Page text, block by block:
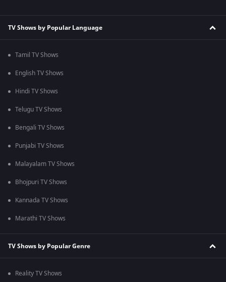
TV Shows by Popular Language
Tamil TV Shows
English TV Shows
Hindi TV Shows
Telugu TV Shows
Bengali TV Shows
Punjabi TV Shows
Malayalam TV Shows
Bhojpuri TV Shows
Kannada TV Shows
Marathi TV Shows
TV Shows by Popular Genre
Reality TV Shows